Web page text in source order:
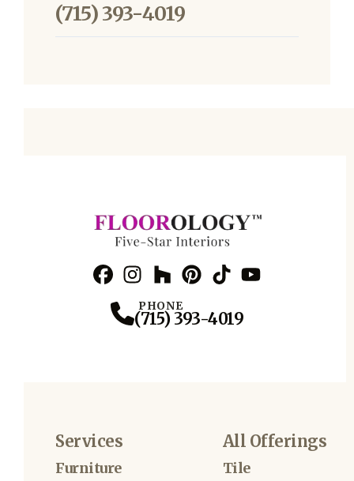
(715) 393-4019
PHONE
(715) 393-4019
Services
Furniture
All Offerings
Tile